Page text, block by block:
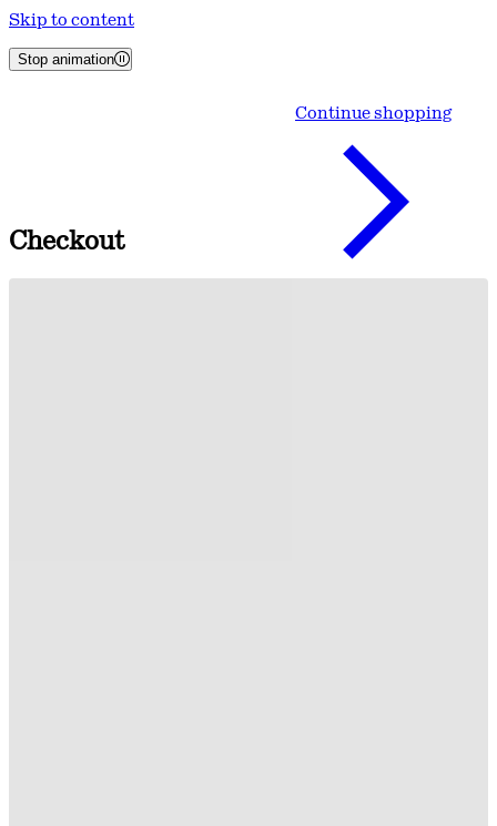
Skip to content
Stop animation
Continue shopping
Checkout